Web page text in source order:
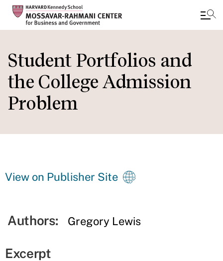
to
main
content
Student Portfolios and
the College Admission
Problem
View on Publisher Site
Authors: Gregory Lewis
Excerpt